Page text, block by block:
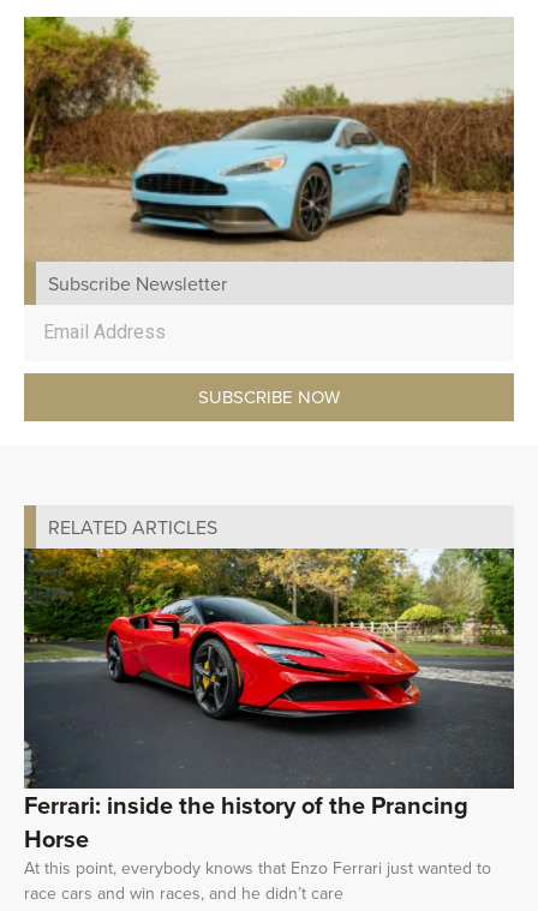
Subscribe Newsletter
SUBSCRIBE NOW
RELATED ARTICLES
Ferrari: inside the history of the Prancing
Horse
At this point, everybody knows that Enzo Ferrari just wanted to
race cars and win races, and he didn’t care